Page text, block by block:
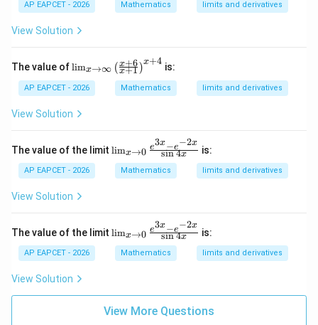
Therefore,
Step 5: Final conclusion.
Hence,
\boxed{2024}
2024
ft
ac
{1}
{1^
\fr
ac
{2}
{2^
\fr
ac
{3}
n^
2}
+
AP EAPCET - 2026 Mathematics limits and derivatives
View Solution
The value of\li
_
{x
\t
o
nf
t
y}
\l
(\f
{x
+
6}
+
limx→∞ ( x+1
x+6 )x+4 is:
AP EAPCET - 2026 Mathematics limits and derivatives
View Solution
The value of the limit \li
\to
{e^
{3
x}
- e
x}}
{\s
in
limx→0 sin4x
e3x−e−2x
is:
AP EAPCET - 2026 Mathematics limits and derivatives
View Solution
The value of the limit \li
\to
ac
{e^
limx→0 sin4x
e3x−e−2x
is:
AP EAPCET - 2026 Mathematics limits and derivatives
View Solution
View More Questions